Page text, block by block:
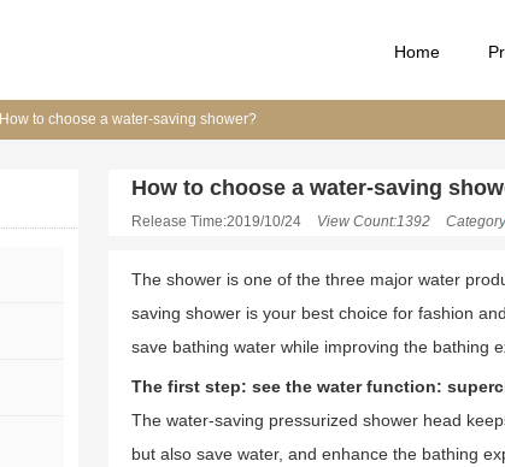
Home
How to choose a water-saving shower?
How to choose a water-saving
Release Time:2019/10/24 View Count:1392 Category
The shower is one of the three major water
saving shower is your best choice for fashion
save bathing water while improving the bathing
The first step: see the water function:
The water-saving pressurized shower head
but also save water, and enhance the bathing